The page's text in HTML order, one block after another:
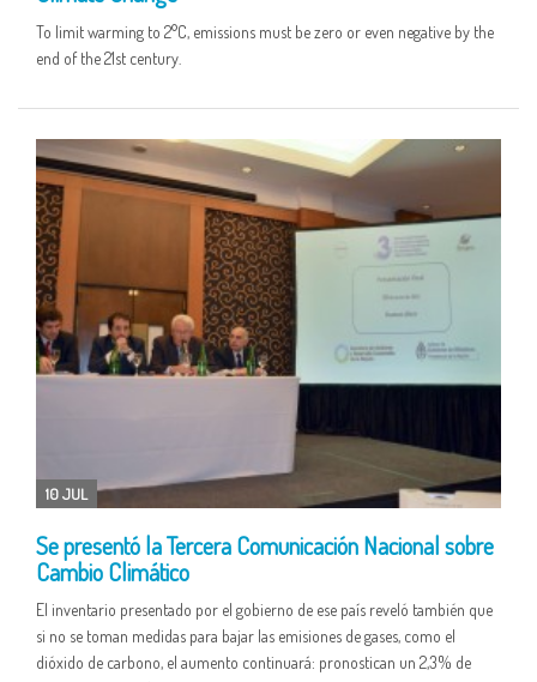
To limit warming to 2°C, emissions must be zero or even negative by the
end of the 21st century.
10 JUL
Se presentó la Tercera Comunicación Nacional sobre
Cambio Climático
El inventario presentado por el gobierno de ese país reveló también que
si no se toman medidas para bajar las emisiones de gases, como el
dióxido de carbono, el aumento continuará: pronostican un 2,3% de